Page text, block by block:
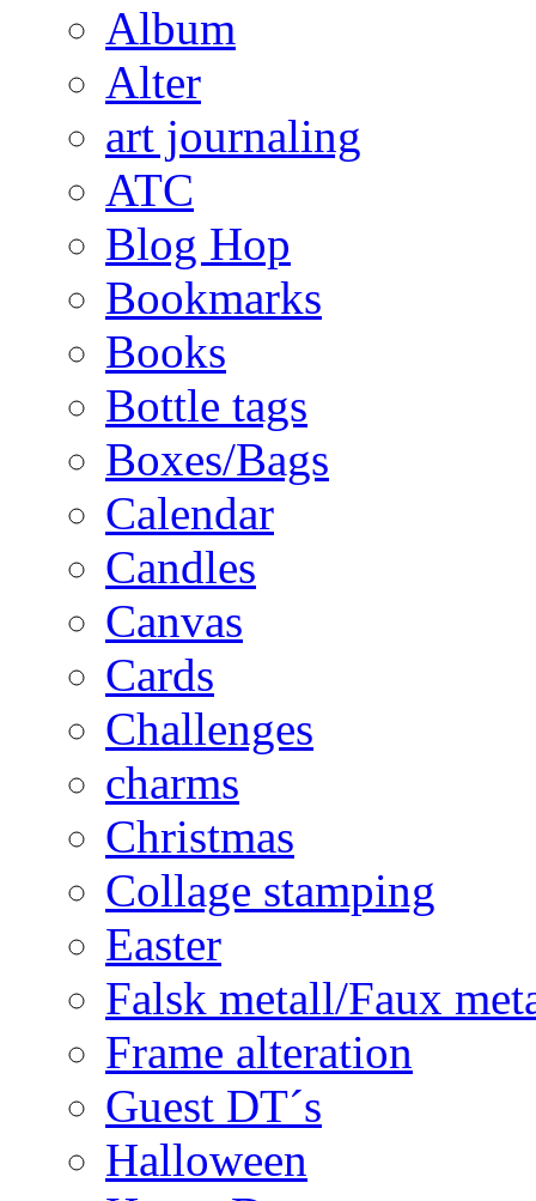
Album
Alter
art journaling
ATC
Blog Hop
Bookmarks
Books
Bottle tags
Boxes/Bags
Calendar
Candles
Canvas
Cards
Challenges
charms
Christmas
Collage stamping
Easter
Falsk metall/Faux
Frame alteration
Guest DT´s
Halloween